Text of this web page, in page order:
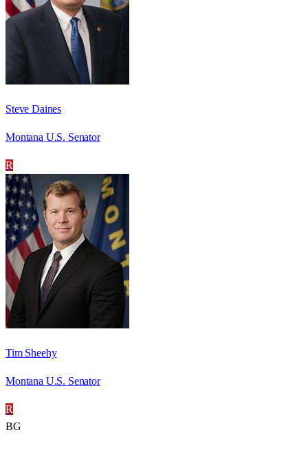
Steve Daines
Montana U.S. Senator
R
Tim Sheehy
Montana U.S. Senator
R
BG